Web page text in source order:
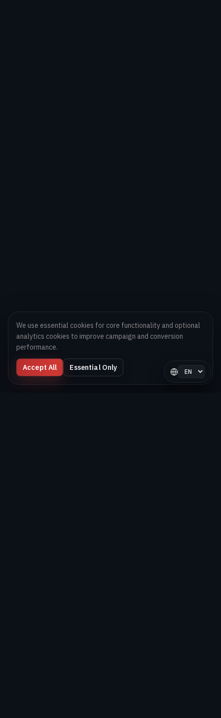
Select
We use essential cookies for core functionality and optional
analytics cookies to improve campaign and conversion
performance.
Accept All Essential Only